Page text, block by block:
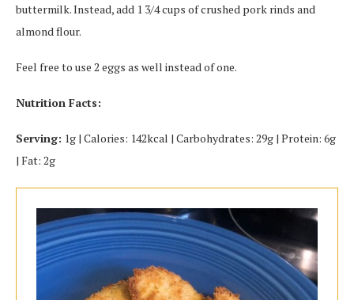
buttermilk. Instead, add 1 3/4 cups of crushed pork rinds and
almond flour.
Feel free to use 2 eggs as well instead of one.
Nutrition Facts:
Serving: 1g | Calories: 142kcal | Carbohydrates: 29g | Protein: 6g
| Fat: 2g